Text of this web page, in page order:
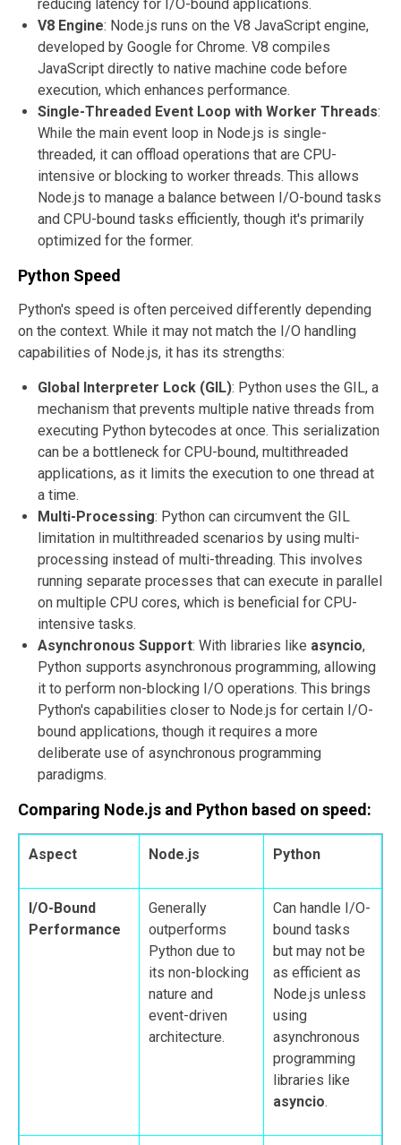
reducing latency for I/O-bound applications.
V8 Engine: Node.js runs on the V8 JavaScript engine,
developed by Google for Chrome. V8 compiles
JavaScript directly to native machine code before
execution, which enhances performance.
Single-Threaded Event Loop with Worker Threads:
While the main event loop in Node.js is single-
threaded, it can offload operations that are CPU-
intensive or blocking to worker threads. This allows
Node.js to manage a balance between I/O-bound tasks
and CPU-bound tasks efficiently, though it's primarily
optimized for the former.
Python Speed
Python's speed is often perceived differently depending
on the context. While it may not match the I/O handling
capabilities of Node.js, it has its strengths:
Global Interpreter Lock (GIL): Python uses the GIL, a
mechanism that prevents multiple native threads from
executing Python bytecodes at once. This serialization
can be a bottleneck for CPU-bound, multithreaded
applications, as it limits the execution to one thread at
a time.
Multi-Processing: Python can circumvent the GIL
limitation in multithreaded scenarios by using multi-
processing instead of multi-threading. This involves
running separate processes that can execute in parallel
on multiple CPU cores, which is beneficial for CPU-
intensive tasks.
Asynchronous Support: With libraries like asyncio,
Python supports asynchronous programming, allowing
it to perform non-blocking I/O operations. This brings
Python's capabilities closer to Node.js for certain I/O-
bound applications, though it requires a more
deliberate use of asynchronous programming
paradigms.
Comparing Node.js and Python based on speed:
Aspect Node.js Python
I/O-Bound
Performance
Generally
outperforms
Python due to
its non-blocking
nature and
event-driven
architecture.
Can handle I/O-
bound tasks
but may not be
as efficient as
Node.js unless
using
asynchronous
programming
libraries like
asyncio.